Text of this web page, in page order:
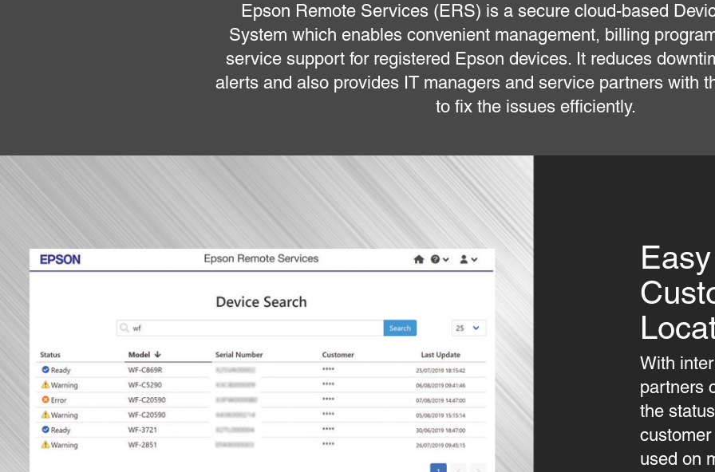
Epson Remote Services (ERS) is a secure cloud-based
System which enables convenient management, billing
service support for registered Epson devices. It reduces
alerts and also provides IT managers and service partners with
to fix the issues efficiently.
With
partners
the
used on